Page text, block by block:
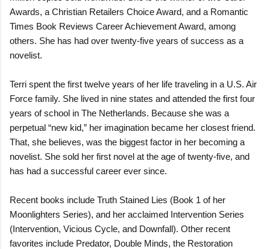
Awards, a Christian Retailers Choice Award, and a Romantic
Times Book Reviews Career Achievement Award, among
others. She has had over twenty-five years of success as a
novelist.
Terri spent the first twelve years of her life traveling in a U.S. Air
Force family. She lived in nine states and attended the first four
years of school in The Netherlands. Because she was a
perpetual “new kid,” her imagination became her closest friend.
That, she believes, was the biggest factor in her becoming a
novelist. She sold her first novel at the age of twenty-five, and
has had a successful career ever since.
Recent books include Truth Stained Lies (Book 1 of her
Moonlighters Series), and her acclaimed Intervention Series
(Intervention, Vicious Cycle, and Downfall). Other recent
favorites include Predator, Double Minds, the Restoration